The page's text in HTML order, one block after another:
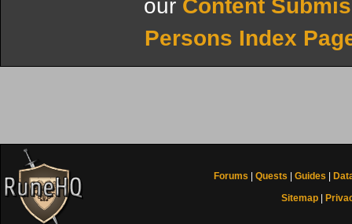
our Content
Persons Index
Forums Quests Guides
Sitemap